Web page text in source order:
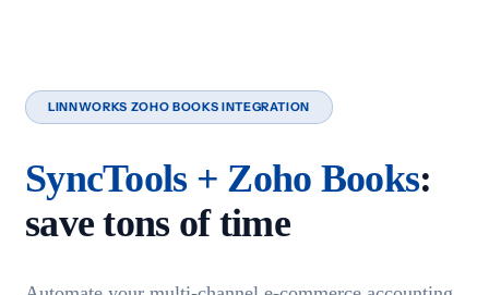
LINNWORKS ZOHO BOOKS INTEGRATION
SyncTools + Zoho Books:
save tons of time